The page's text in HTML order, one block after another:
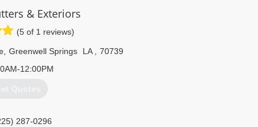
it, ask the homeowners we have had the pleasure of serving;
in a row!
check us out on Angie's List and see what your neighbors
288-8138
& Exteriors
(5 of 1 reviews)
, Greenwell Springs LA
70739
12:00PM
Quotes
287-0296